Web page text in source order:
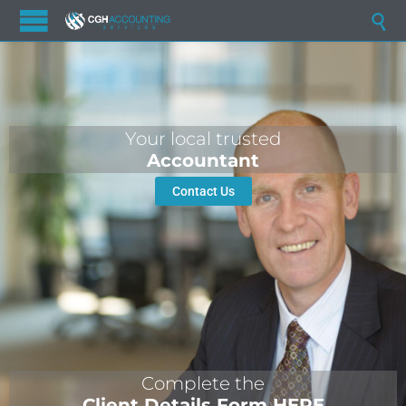

Your local trusted
Accountant
Contact Us
Complete the